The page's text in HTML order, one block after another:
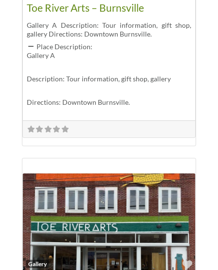
Toe River Arts – Burnsville
Gallery A Description: Tour information, gift shop,
gallery Directions: Downtown Burnsville.
Place Description:
Gallery A
Description: Tour information, gift shop, gallery
Directions: Downtown Burnsville.
Gallery